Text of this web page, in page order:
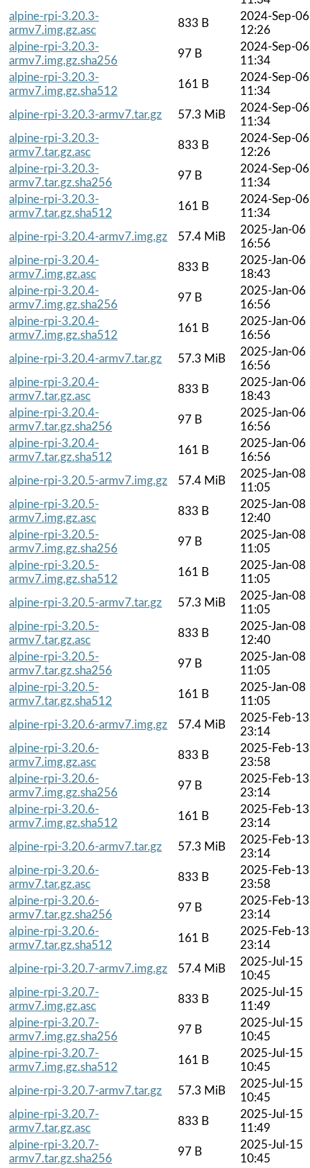
alpine-rpi-3.20.3-
armv7.img.gz.asc
833 B
2024-Sep-06
12:26
alpine-rpi-3.20.3-
armv7.img.gz.sha256
97 B
2024-Sep-06
11:34
alpine-rpi-3.20.3-
armv7.img.gz.sha512
161 B
2024-Sep-06
11:34
alpine-rpi-3.20.3-armv7.tar.gz
57.3 MiB
2024-Sep-06
11:34
alpine-rpi-3.20.3-
armv7.tar.gz.asc
833 B
2024-Sep-06
12:26
alpine-rpi-3.20.3-
armv7.tar.gz.sha256
97 B
2024-Sep-06
11:34
alpine-rpi-3.20.3-
armv7.tar.gz.sha512
161 B
2024-Sep-06
11:34
alpine-rpi-3.20.4-armv7.img.gz
57.4 MiB
2025-Jan-06
16:56
alpine-rpi-3.20.4-
armv7.img.gz.asc
833 B
2025-Jan-06
18:43
alpine-rpi-3.20.4-
armv7.img.gz.sha256
97 B
2025-Jan-06
16:56
alpine-rpi-3.20.4-
armv7.img.gz.sha512
161 B
2025-Jan-06
16:56
alpine-rpi-3.20.4-armv7.tar.gz
57.3 MiB
2025-Jan-06
16:56
alpine-rpi-3.20.4-
armv7.tar.gz.asc
833 B
2025-Jan-06
18:43
alpine-rpi-3.20.4-
armv7.tar.gz.sha256
97 B
2025-Jan-06
16:56
alpine-rpi-3.20.4-
armv7.tar.gz.sha512
161 B
2025-Jan-06
16:56
alpine-rpi-3.20.5-armv7.img.gz
57.4 MiB
2025-Jan-08
11:05
alpine-rpi-3.20.5-
armv7.img.gz.asc
833 B
2025-Jan-08
12:40
alpine-rpi-3.20.5-
armv7.img.gz.sha256
97 B
2025-Jan-08
11:05
alpine-rpi-3.20.5-
armv7.img.gz.sha512
161 B
2025-Jan-08
11:05
alpine-rpi-3.20.5-armv7.tar.gz
57.3 MiB
2025-Jan-08
11:05
alpine-rpi-3.20.5-
armv7.tar.gz.asc
833 B
2025-Jan-08
12:40
alpine-rpi-3.20.5-
armv7.tar.gz.sha256
97 B
2025-Jan-08
11:05
alpine-rpi-3.20.5-
armv7.tar.gz.sha512
161 B
2025-Jan-08
11:05
alpine-rpi-3.20.6-armv7.img.gz
57.4 MiB
2025-Feb-13
23:14
alpine-rpi-3.20.6-
armv7.img.gz.asc
833 B
2025-Feb-13
23:58
alpine-rpi-3.20.6-
armv7.img.gz.sha256
97 B
2025-Feb-13
23:14
alpine-rpi-3.20.6-
armv7.img.gz.sha512
161 B
2025-Feb-13
23:14
alpine-rpi-3.20.6-armv7.tar.gz
57.3 MiB
2025-Feb-13
23:14
alpine-rpi-3.20.6-
armv7.tar.gz.asc
833 B
2025-Feb-13
23:58
alpine-rpi-3.20.6-
armv7.tar.gz.sha256
97 B
2025-Feb-13
23:14
alpine-rpi-3.20.6-
armv7.tar.gz.sha512
161 B
2025-Feb-13
23:14
alpine-rpi-3.20.7-armv7.img.gz
57.4 MiB
2025-Jul-15
10:45
alpine-rpi-3.20.7-
armv7.img.gz.asc
833 B
2025-Jul-15
11:49
alpine-rpi-3.20.7-
armv7.img.gz.sha256
97 B
2025-Jul-15
10:45
alpine-rpi-3.20.7-
armv7.img.gz.sha512
161 B
2025-Jul-15
10:45
alpine-rpi-3.20.7-armv7.tar.gz
57.3 MiB
2025-Jul-15
10:45
alpine-rpi-3.20.7-
armv7.tar.gz.asc
833 B
2025-Jul-15
11:49
alpine-rpi-3.20.7-
armv7.tar.gz.sha256
97 B
2025-Jul-15
10:45